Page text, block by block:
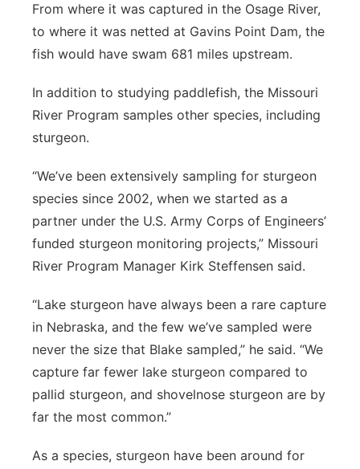
From where it was captured in the Osage River,
to where it was netted at Gavins Point Dam, the
fish would have swam 681 miles upstream.
In addition to studying paddlefish, the Missouri
River Program samples other species, including
sturgeon.
“We’ve been extensively sampling for sturgeon
species since 2002, when we started as a
partner under the U.S. Army Corps of Engineers’
funded sturgeon monitoring projects,” Missouri
River Program Manager Kirk Steffensen said.
“Lake sturgeon have always been a rare capture
in Nebraska, and the few we’ve sampled were
never the size that Blake sampled,” he said. “We
capture far fewer lake sturgeon compared to
pallid sturgeon, and shovelnose sturgeon are by
far the most common.”
As a species, sturgeon have been around for